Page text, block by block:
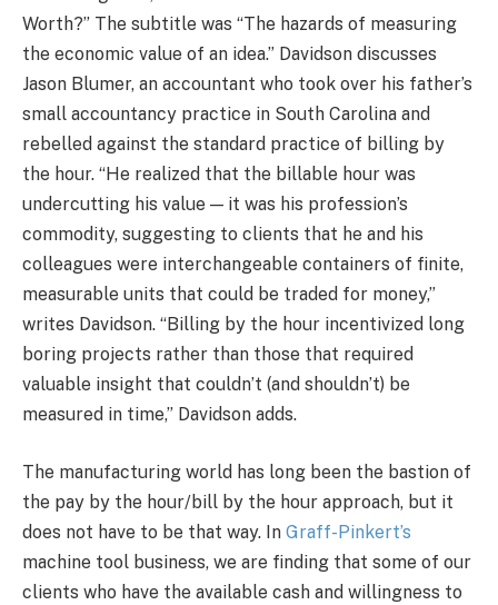
Worth?” The subtitle was “The hazards of measuring
the economic value of an idea.” Davidson discusses
Jason Blumer, an accountant who took over his father’s
small accountancy practice in South Carolina and
rebelled against the standard practice of billing by
the hour. “He realized that the billable hour was
undercutting his value — it was his profession’s
commodity, suggesting to clients that he and his
colleagues were interchangeable containers of finite,
measurable units that could be traded for money,”
writes Davidson. “Billing by the hour incentivized long
boring projects rather than those that required
valuable insight that couldn’t (and shouldn’t) be
measured in time,” Davidson adds.
The manufacturing world has long been the bastion of
the pay by the hour/bill by the hour approach, but it
does not have to be that way. In Graff-Pinkert’s
machine tool business, we are finding that some of our
clients who have the available cash and willingness to